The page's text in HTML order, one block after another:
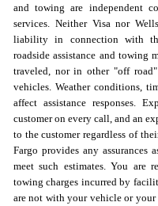
and towing are independent
services. Neither Visa nor
liability in connection with
roadside assistance and towing
traveled, nor in other "off
vehicles. Weather conditions,
affect assistance responses.
customer on every call, and an
to the customer regardless of
Fargo provides any
meet such estimates. You are
towing charges incurred by
are not with your vehicle or